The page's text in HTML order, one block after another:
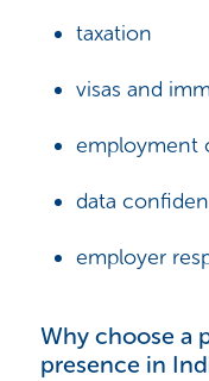
taxation
visas and
employment
data
employer
Why choose a
presence in